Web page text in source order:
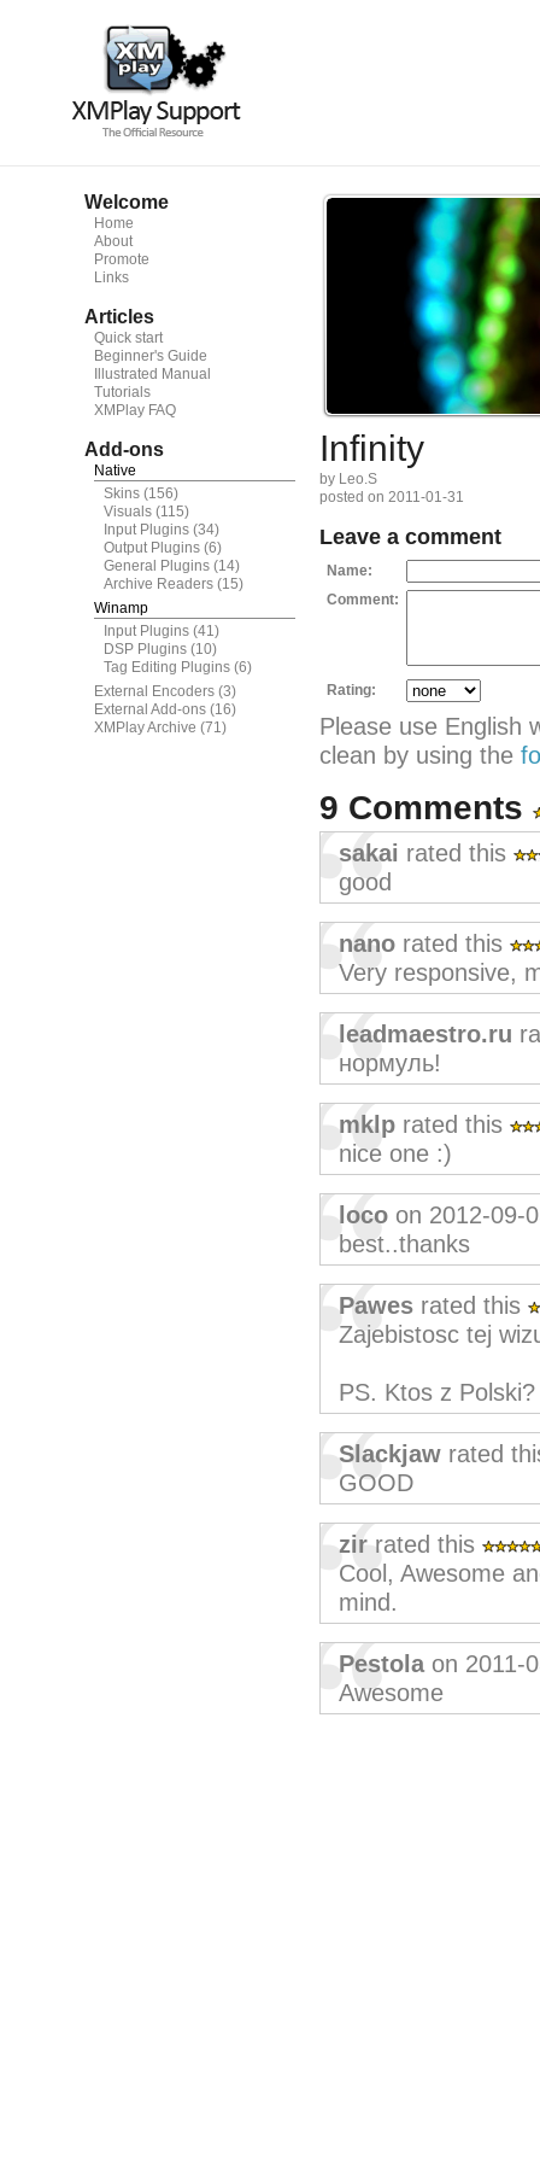
Welcome
Home
About
Promote
Links
Articles
Quick start
Beginner's Guide
Illustrated Manual
Tutorials
XMPlay FAQ
Add-ons
Native
Skins (156)
Visuals (115)
Input Plugins (34)
Output Plugins (6)
General Plugins (14)
Archive Readers (15)
Winamp
Input Plugins (41)
DSP Plugins (10)
Tag Editing Plugins (6)
External Encoders (3)
External Add-ons (16)
XMPlay Archive (71)
Infinity
by Leo.S
posted on 2011-01-31
Leave a comment
Name:
Comment:
Rating:
Please use English
clean by using the
9 Comments
sakai rated this
good
nano rated this
Very responsive,
leadmaestro.ru
нормуль!
mklp rated this
nice one :)
loco on 2012-09-
best..thanks
Pawes rated this
Zajebistosc tej
PS. Ktos z
Slackjaw rated
GOOD
zir rated this
Cool, Awesome
mind.
Pestolaon 2011-
Awesome